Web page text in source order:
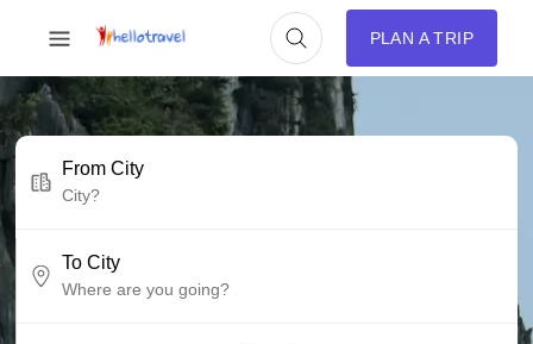
PLAN A TRIP
From City
To City